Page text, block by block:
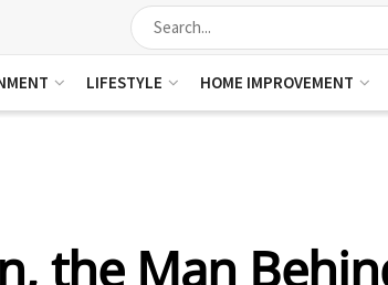
LIFESTYLE HOME IMPROVEMENT
the Man